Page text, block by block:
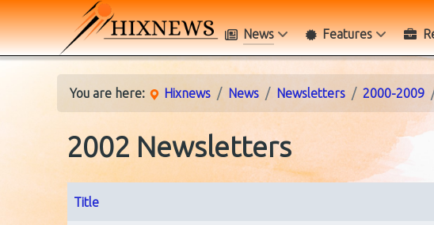
News Features
You are here: Hixnews News Newsletters 2000-2009
2002 Newsletters
Title